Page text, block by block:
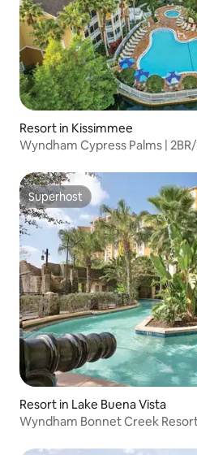
Resort in Kissimmee
Wyndham Cypress Palms |
Superhost
Superhost
Resort in Lake Buena Vista
Wyndham Bonnet Creek Resort